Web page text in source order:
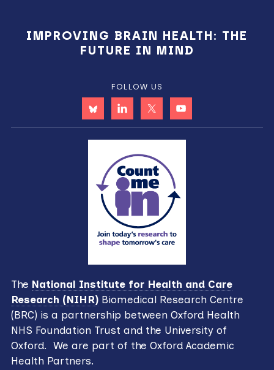
IMPROVING BRAIN HEALTH: THE
FUTURE IN MIND
FOLLOW US
The National Institute for Health and Care
Research (NIHR)Biomedical Research Centre
(BRC) is a partnership between Oxford Health
NHS Foundation Trust and the University of
Oxford. We are part of the Oxford Academic
Health Partners.